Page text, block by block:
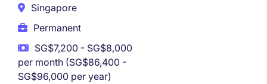
Singapore
Permanent
SG$7,200 - SG$8,000
per month (SG$86,400 -
SG$96,000 per year)